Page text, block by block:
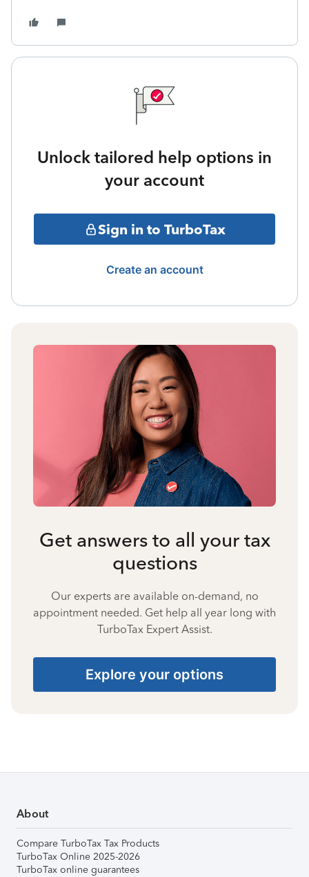
Unlock tailored help options in
your account
Sign in to TurboTax
Create an account
Get answers to all your tax
questions
Our experts are available on-demand, no
appointment needed. Get help all year long with
TurboTax Expert Assist.
Explore your options
About
Compare TurboTax Tax Products
TurboTax Online 2025-2026
TurboTax online guarantees